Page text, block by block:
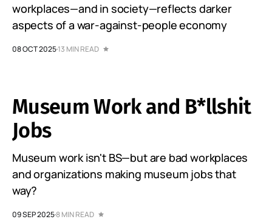
workplaces—and in society—reflects darker
aspects of a war-against-people economy
08 OCT 202513 MIN READ
Museum Work and B*llshit
Jobs
Museum work isn't BS—but are bad workplaces
and organizations making museum jobs that
way?
09 SEP 20258 MIN READ